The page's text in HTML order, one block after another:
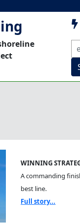

WINNING
A commanding
best line.
Full story...